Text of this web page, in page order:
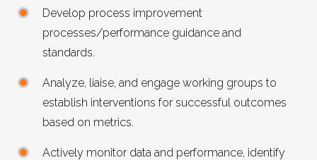
Develop process improvement
processes/performance guidance and
standards.
Analyze, liaise, and engage working groups to
establish interventions for successful outcomes
based on metrics.
Actively monitor data and performance, identify